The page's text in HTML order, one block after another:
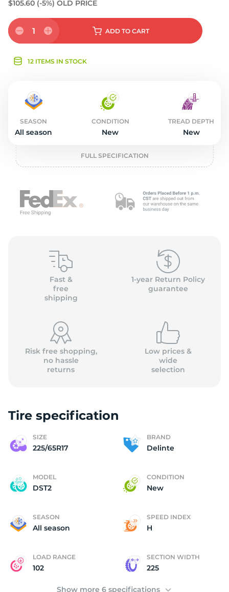
$105.60 (-5%) OLD PRICE
1 ADD TO CART
12 ITEMS IN STOCK
SEASON
All season
CONDITION
New
TREAD DEPTH
New
FULL SPECIFICATION
Fast &
free
shipping
1-year Return Policy
guarantee
Risk free shopping,
no hassle
returns
Low prices &
wide
selection
Tire specification
SIZE
225/65R17
BRAND
Delinte
MODEL
DST2
CONDITION
New
SEASON
All season
SPEED INDEX
H
LOAD RANGE
102
SECTION WIDTH
225
Show more 6 specifications